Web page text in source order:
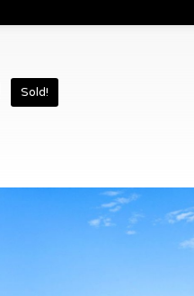
Sold!